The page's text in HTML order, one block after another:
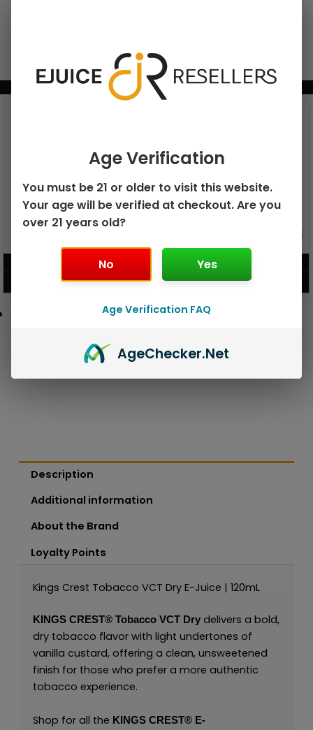
BUNDLE & SAVE MORE!
GEEK BAR PULSE X 25K
VIEW PRODUCT
GEEK BAR PULSE 15K DISPOSABLE
VIEW PRODUCT
Description
Additional information
About the Brand
Loyalty Points
Kings Crest Tobacco VCT Dry E-Juice | 120mL
KINGS CREST®Tobacco VCT Dry delivers a bold,
dry tobacco flavor with light undertones of
vanilla custard, offering a clean, unsweetened
finish for those who prefer a more authentic
tobacco experience.
Shop for all the KINGS CREST®E-
Age Verification
You must be 21 or older to visit this website.
Your age will be verified at checkout. Are you
over 21 years old?
No Yes
Age Verification FAQ
AgeChecker.Net